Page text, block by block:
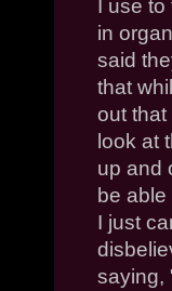
I use
in
said
that
out
look at
up and
be
I just
saying,